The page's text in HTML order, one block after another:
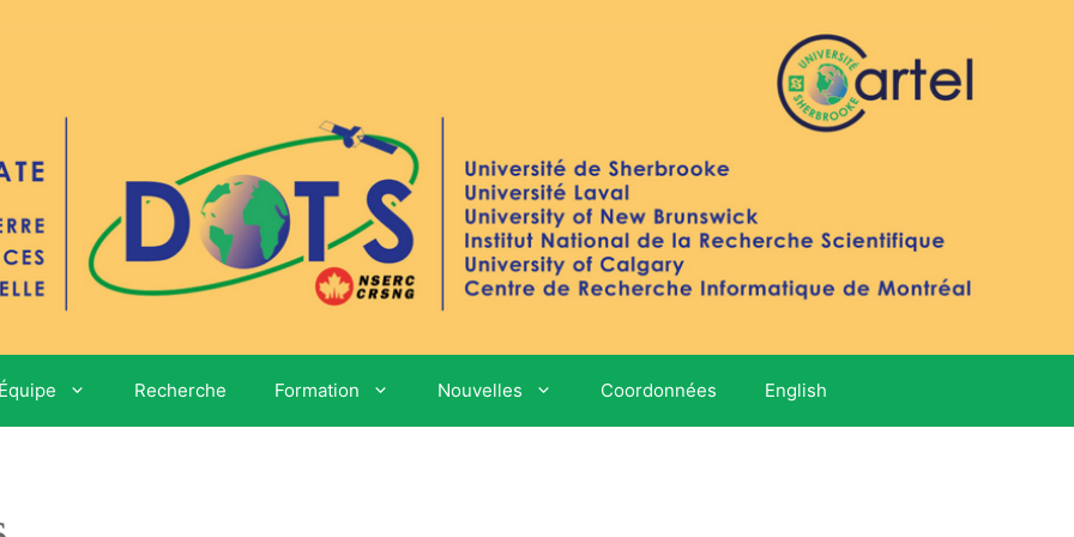
Équipe Recherche Formation Nouvelles Coordonnées English